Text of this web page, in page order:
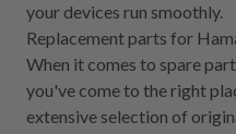
your devices run smoothly.
Replacement parts for
When it comes to spare
you've come to the right
extensive selection of